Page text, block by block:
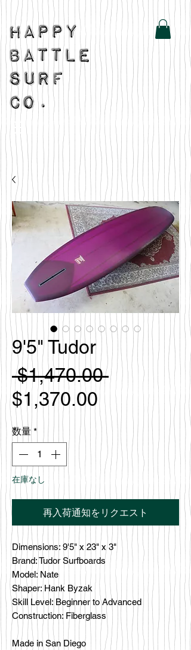
9'5" Tudor
$1,470.00 通
常
価
格
$1,370.00セ
ー
ル
価
格
数量 *
在庫なし
再入荷通知をリクエスト
Dimensions: 9'5" x 23" x 3"
Brand: Tudor Surfboards
Model: Nate
Shaper: Hank Byzak
Skill Level: Beginner to Advanced
Construction: Fiberglass
Made in San Diego